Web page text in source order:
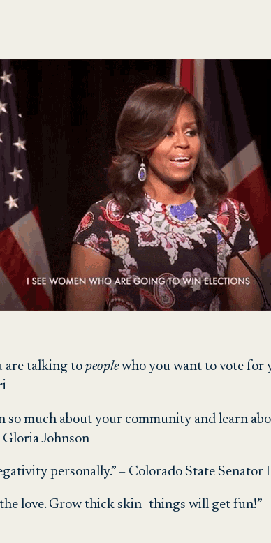
are talking topeoplewho you want to vote for
so much about your community and learn
Gloria Johnson
personally.” – Colorado State Senator
love. Grow thick skin–things will get fun!”